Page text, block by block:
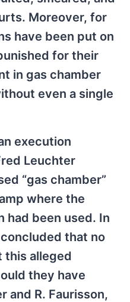
Moreover, for
have been put on
for their
in gas chamber
even a single
execution
Leuchter
“gas chamber”
where the
had been used. In
that no
this alleged
they have
and R. Faurisson,